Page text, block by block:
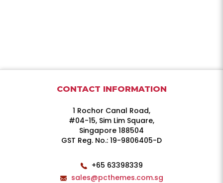
CONTACT INFORMATION
1 Rochor Canal Road,
#04-15, Sim Lim Square,
Singapore 188504
GST Reg. No.: 19-9806405-D
+65 63398339
sales@pcthemes.com.sg